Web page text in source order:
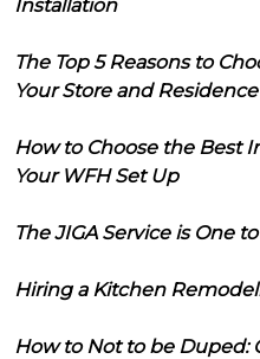
Installation
The Top 5 Reasons to
Your Store and Residence
How to Choose the Best
Your WFH Set Up
The JIGA Service is One
Hiring a Kitchen
How to Not to be Duped: